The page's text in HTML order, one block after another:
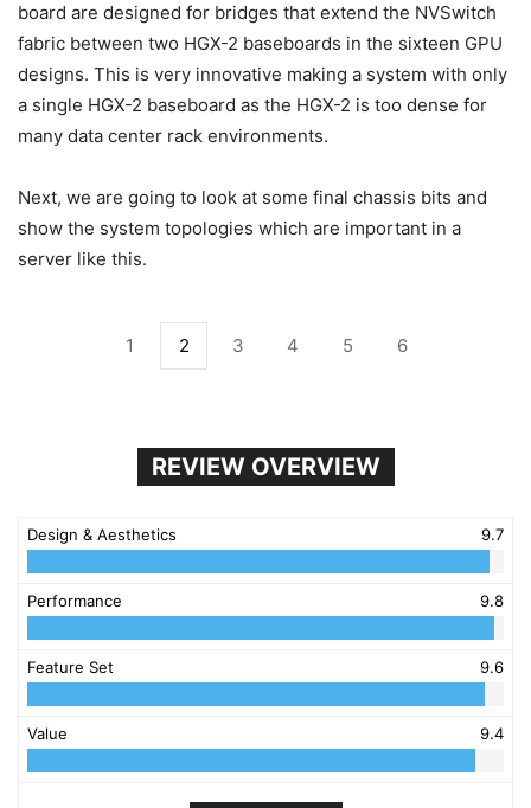
board are designed for bridges that extend the NVSwitch
fabric between two HGX-2 baseboards in the sixteen GPU
designs. This is very innovative making a system with only
a single HGX-2 baseboard as the HGX-2 is too dense for
many data center rack environments.
Next, we are going to look at some final chassis bits and
show the system topologies which are important in a
server like this.
1 2 3 4 5 6
REVIEW OVERVIEW
Design & Aesthetics 9.7
Performance 9.8
Feature Set 9.6
Value 9.4